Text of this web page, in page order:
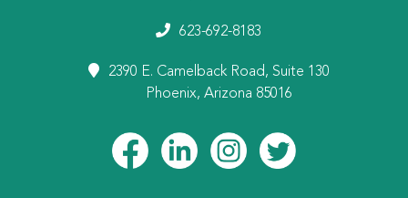
623-692-8183
2390 E. Camelback Road, Suite 130
Phoenix, Arizona 85016